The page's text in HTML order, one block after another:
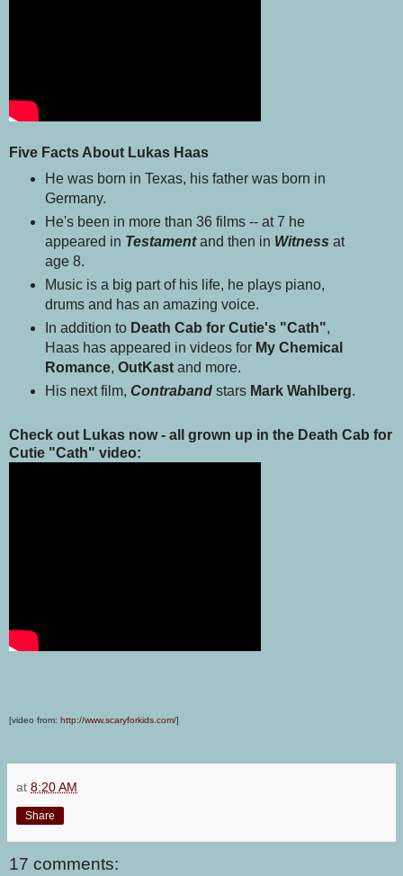
Five Facts About Lukas Haas
He was born in Texas, his father was born in
Germany.
He's been in more than 36 films -- at 7 he
appeared in Testamentand then in Witness at
age 8.
Music is a big part of his life, he plays piano,
drums and has an amazing voice.
In addition to Death Cab for Cutie's "Cath",
Haas has appeared in videos for My Chemical
Romance, OutKastand more.
His next film, Contrabandstars Mark Wahlberg.
Check out Lukas now - all grown up in the Death Cab for
Cutie "Cath" video:
[video from: http://www.scaryforkids.com/]
at 8:20 AM
Share
17 comments: